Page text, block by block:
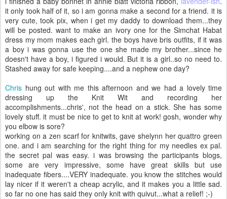
it only took half of it, so i am gonna make a second for a friend. it is
very cute, took pix, when i get my daddy to download them...they
will be posted. want to make an ivory one for the Simchat Habat
dress my mom makes each girl. the boys have bris outfits, if it was
a boy i was gonna use the one she made my brother...since he
doesn't have a boy, i figured i would. But it is a girl..so no need to.
Stashed away for safe keeping....and a nephew one day?
Chris hung out with me this afternoon and we had a lovely time
dressing up the Knit Wit and recording her
accomplishments...chris', not the head on a stick. She has some
lovely stuff. it must be nice to get to knit at work! gosh, wonder why
you elbow is sore?
working on a zen scarf for knitwits, gave shelynn her quattro green
one. and i am searching for the right thing for my needles ex pal.
the secret pal was easy. i was browsing the participants blogs,
some are very impressive, some have great skills but use
inadequate fibers....VERY inadequate. you know the stitches would
lay nicer if it weren't a cheap acrylic, and it makes you a little sad.
so far no one has said they only knit with quivut...what a relief! ;-)